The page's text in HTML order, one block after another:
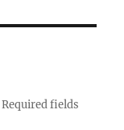
Required fields